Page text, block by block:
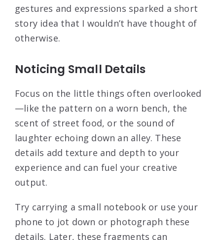
gestures and expressions sparked a short
story idea that I wouldn’t have thought of
otherwise.
Noticing Small Details
Focus on the little things often overlooked
—like the pattern on a worn bench, the
scent of street food, or the sound of
laughter echoing down an alley. These
details add texture and depth to your
experience and can fuel your creative
output.
Try carrying a small notebook or use your
phone to jot down or photograph these
details. Later, these fragments can